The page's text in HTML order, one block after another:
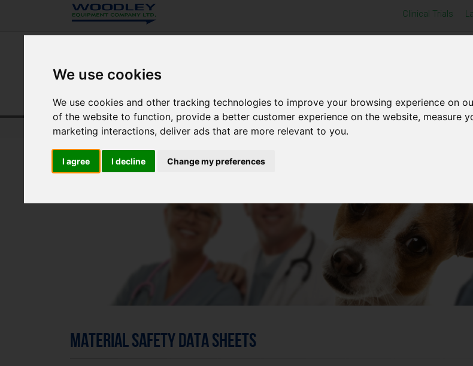
We use cookies
We use cookies and other tracking technologies to improve your browsing experience on
of the website to function, provide a better customer experience on the website, measure
marketing interactions,deliver ads that are more relevant to you.
I agree I decline Change my preferences
Clinical Trials
Home Veterinary Diagnostics Resource Centre
MATERIAL SAFETY DATA SHEETS